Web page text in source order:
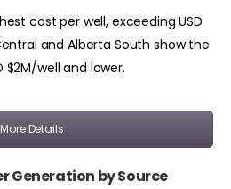
cost per well, exceeding USD
and Alberta South show the
$2M/well and lower.
More Details
Generation by Source